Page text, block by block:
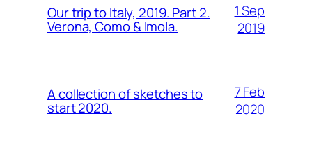
Our trip to Italy, 2019. Part 2.
Verona, Como & Imola.
1 Sep
2019
A collection of sketches to
start 2020.
7 Feb
2020